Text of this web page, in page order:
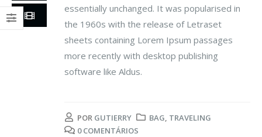
essentially unchanged. It was popularised in
the 1960s with the release of Letraset
sheets containing Lorem Ipsum passages
more recently with desktop publishing
software like Aldus.
POR GUTIERRY BAG, TRAVELING
0 COMENTÁRIOS